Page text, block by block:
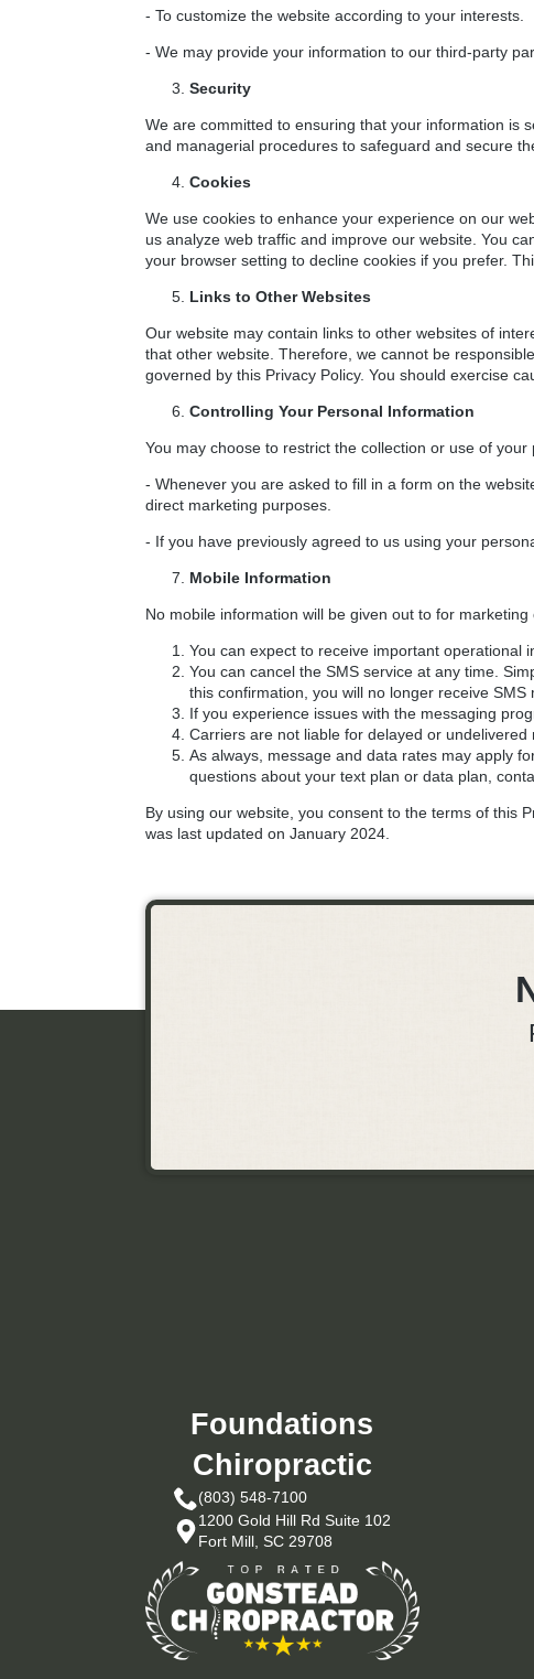
- To customize the website according to your interests.
- We may provide your information to our third-party
Security
We are committed to ensuring that your information is
and managerial procedures to safeguard and secure
Cookies
We use cookies to enhance your experience on our
us analyze web traffic and improve our website. You
your browser setting to decline cookies if you prefer.
Links to Other Websites
Our website may contain links to other websites of
that other website. Therefore, we cannot be
governed by this Privacy Policy. You should exercise
Controlling Your Personal Information
You may choose to restrict the collection or use of
- Whenever you are asked to fill in a form on the
direct marketing purposes.
- If you have previously agreed to us using your
Mobile Information
No mobile information will be given out to for
You can expect to receive important operational
You can cancel the SMS service at any time.
this confirmation, you will no longer receive
If you experience issues with the messaging
Carriers are not liable for delayed or undelivered
As always, message and data rates may apply
questions about your text plan or data plan,
By using our website, you consent to the terms of this
was last updated on January 2024.
Foundations
Chiropractic
(803) 548-7100
1200 Gold Hill Rd Suite 102
Fort Mill, SC 29708